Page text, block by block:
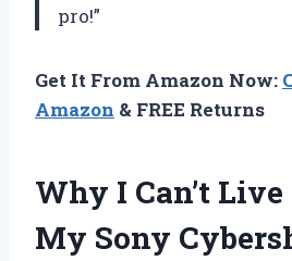
pro!”
Get It From Amazon Now:
Amazon & FREE Returns
Why I Can’t
My Sony